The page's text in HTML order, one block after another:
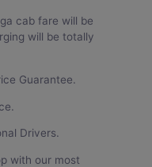
cab fare will be
will be totally
Guarantee.
Drivers.
with our most